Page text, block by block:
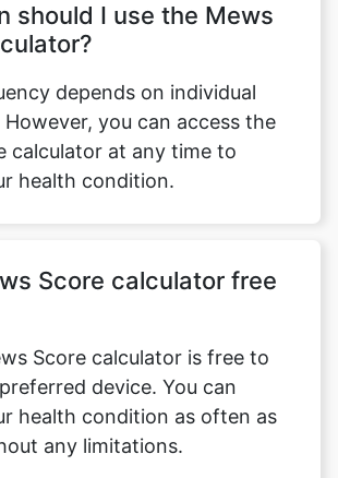
should I use the Mews
depends on individual
you can access the
calculator at any time to
health condition.
Score calculator free
Score calculator is free to
device. You can
health condition as often as
any limitations.